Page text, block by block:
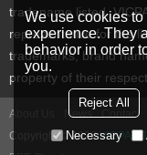
tradename listed.
representative for the
trademarks, brand
property of their
About Us News Contact
Copyright © 2026VICPAS
We use cookies
experience. They
behavior in order
you.
Reject All
Necessary